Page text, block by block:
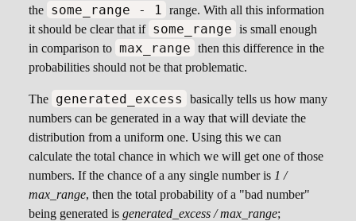
the some_range - 1
range. With all this information
it should be clear that if some_range is small enough
in comparison to max_range then this difference in the
probabilities should not be that problematic.
The generated_excess
basically tells us how many
numbers can be generated in a way that will deviate the
distribution from a uniform one. Using this we can
calculate the total chance in which we will get one of those
numbers. If the chance of a any single number is 1 /
max_range, then the total probability of a "bad number"
being generated is generated_excess / max_range;